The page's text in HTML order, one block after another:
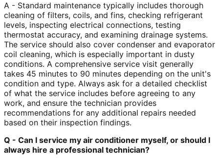
A - Standard maintenance typically includes thorough
cleaning of filters, coils, and fins, checking refrigerant
levels, inspecting electrical connections, testing
thermostat accuracy, and examining drainage systems.
The service should also cover condenser and evaporator
coil cleaning, which is especially important in dusty
conditions. A comprehensive service visit generally
takes 45 minutes to 90 minutes depending on the unit's
condition and type. Always ask for a detailed checklist
of what the service includes before agreeing to any
work, and ensure the technician provides
recommendations for any additional repairs needed
based on their inspection findings.
Q - Can I service my air conditioner myself, or should I
always hire a professional technician?